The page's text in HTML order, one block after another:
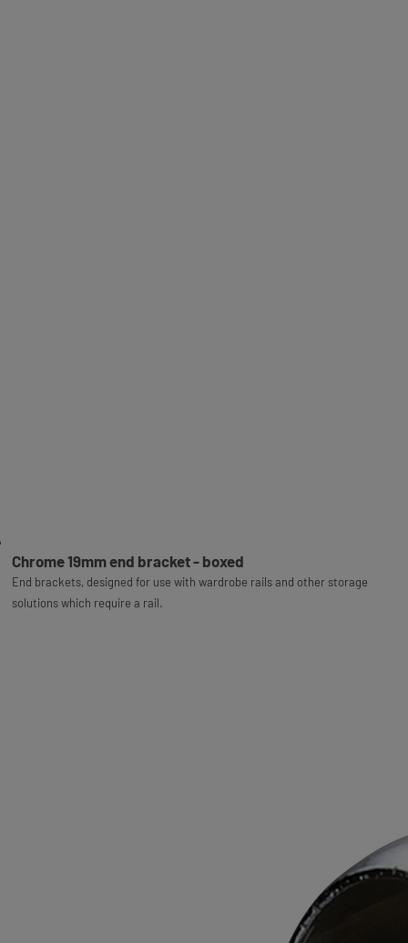
Chrome 19mm end bracket - boxed
End brackets, designed for use with wardrobe rails and other storage
solutions which require a rail.